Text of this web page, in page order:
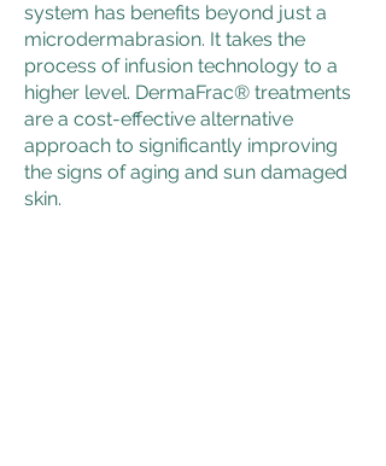
system has benefits beyond just a
microdermabrasion. It takes the
process of infusion technology to a
higher level. DermaFrac® treatments
are a cost-effective alternative
approach to significantly improving
the signs of aging and sun damaged
skin.